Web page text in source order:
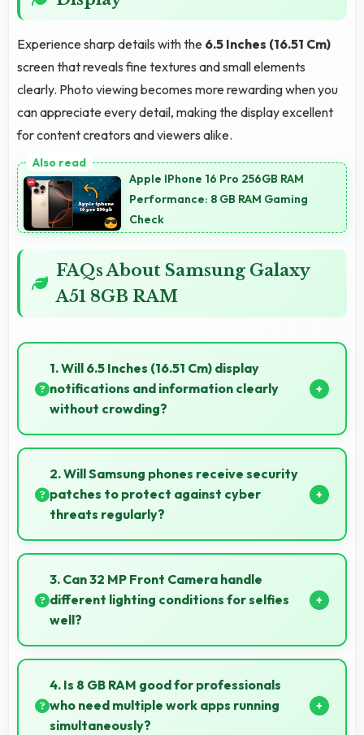
Experience sharp details with the 6.5 Inches (16.51 Cm)
screen that reveals fine textures and small elements
clearly. Photo viewing becomes more rewarding when you
can appreciate every detail, making the display excellent
for content creators and viewers alike.
Apple IPhone 16 Pro 256GB RAM
Performance: 8 GB RAM Gaming
Check
FAQs About Samsung Galaxy
A51 8GB RAM
1. Will 6.5 Inches (16.51 Cm) display
notifications and information clearly
without crowding?
Yes, 6.5 Inches (16.51 Cm) presents notifications
clearly without feeling cramped or overcrowded.
2. Will Samsung phones receive security
patches to protect against cyber
threats regularly?
Yes, Samsung delivers regular security patches
protecting phones from threats while maintaining
device safety and user privacy.
3. Can 32 MP Front Camera handle
different lighting conditions for selfies
well?
Yes, 32 MP Front Camera adapts to various lighting
ensuring flattering selfies in any environment.
4. Is 8 GB RAM good for professionals
who need multiple work apps running
simultaneously?